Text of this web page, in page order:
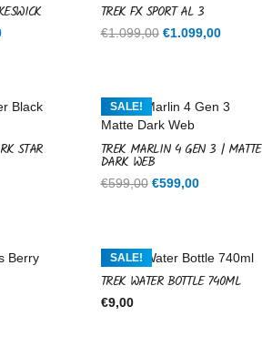
Current
TREK FX SPORT AL 3
€1.099,00 Original
€1.099,00Current
STAR
SALE!
TREK MARLIN 4 GEN 3 | MATTE
DARK WEB
€599,00 Original
€599,00Current
SALE!
TREK WATER BOTTLE 740ML
€9,00